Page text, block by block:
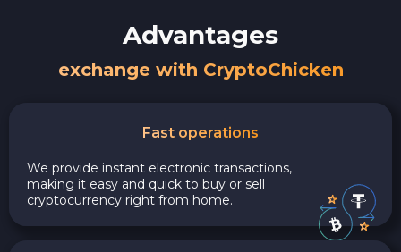
Advantages
exchange with CryptoChicken
Fast operations
We provide instant electronic transactions,
making it easy and quick to buy or sell
cryptocurrency right from home.